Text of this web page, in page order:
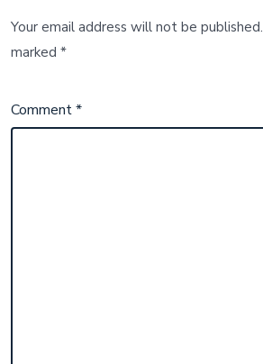
Your email address will not be published.
marked*
Comment*